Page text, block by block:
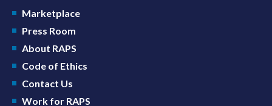
Marketplace
Press Room
About RAPS
Code of Ethics
Contact Us
Work for RAPS